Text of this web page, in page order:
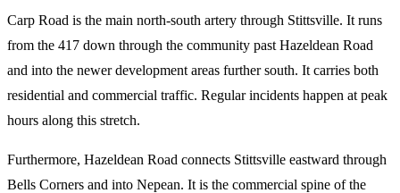
Carp Road is the main north-south artery through Stittsville. It runs
from the 417 down through the community past Hazeldean Road
and into the newer development areas further south. It carries both
residential and commercial traffic. Regular incidents happen at peak
hours along this stretch.
Furthermore, Hazeldean Road connects Stittsville eastward through
Bells Corners and into Nepean. It is the commercial spine of the